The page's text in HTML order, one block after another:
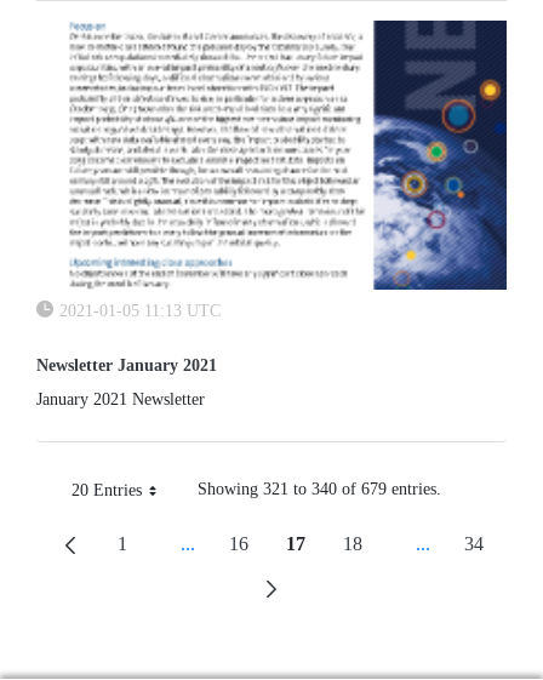
2021-01-05 11:13 UTC
Newsletter January 2021
January 2021 Newsletter
20 EntriesPer Page
Showing 321 to 340 of 679 entries.
Page
1 ...Intermediate Pages Use TAB To Navigate.
Page
16 Page
17 Page
18 ...Intermediate
Page
34